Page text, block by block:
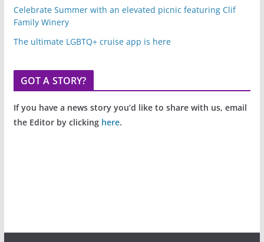
Celebrate Summer with an elevated picnic featuring Clif
Family Winery
The ultimate LGBTQ+ cruise app is here
GOT A STORY?
If you have a news story you’d like to share with us, email
the Editor by clicking here.